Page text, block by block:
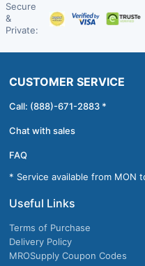
Secure
&
Private:
CUSTOMER SERVICE
Call: (888)-671-2883 *
Chat with sales
FAQ
* Service available from MON
Useful Links
Terms of Purchase
Delivery Policy
MROSupply Coupon Codes